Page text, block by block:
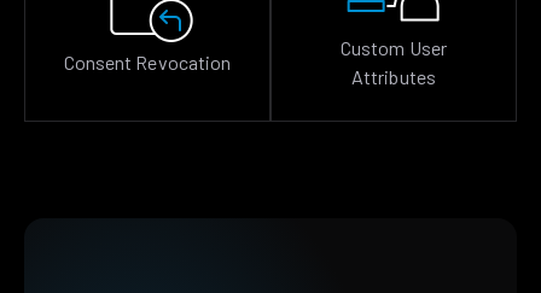
Consent Revocation
Custom User
Attributes